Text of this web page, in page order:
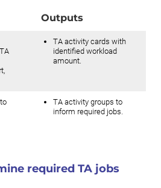
Outputs
TA activity cards with
identified workload
amount.
TA activity groups to
inform required jobs.
required TA jobs